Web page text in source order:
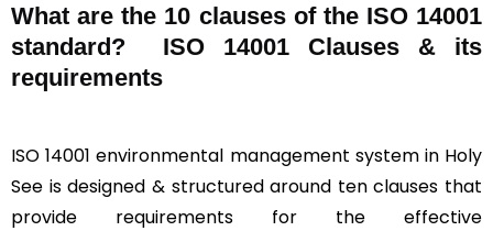
What are the 10 clauses of the ISO 14001
standard? ISO 14001 Clauses & its
requirements
ISO 14001 environmental management system in Holy
See is designed & structured around ten clauses that
provide requirements for the effective